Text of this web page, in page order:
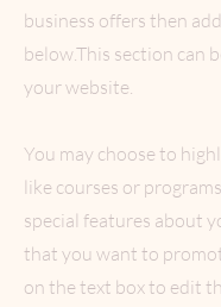
business offers then
below.This section can
your website.
You may choose to
like courses or
special features about
that you want to
on the text box to edit